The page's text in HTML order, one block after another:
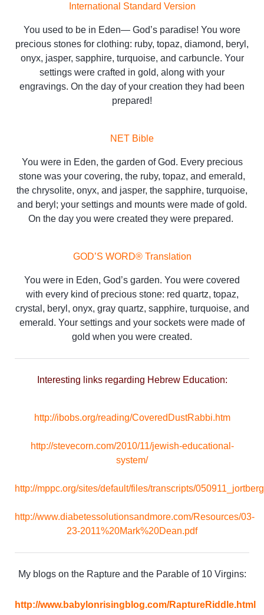
International Standard Version
You used to be in Eden— God’s paradise! You wore
precious stones for clothing: ruby, topaz, diamond, beryl,
onyx, jasper, sapphire, turquoise, and carbuncle. Your
settings were crafted in gold, along with your
engravings. On the day of your creation they had been
prepared!
NET Bible
You were in Eden, the garden of God. Every precious
stone was your covering, the ruby, topaz, and emerald,
the chrysolite, onyx, and jasper, the sapphire, turquoise,
and beryl; your settings and mounts were made of gold.
On the day you were created they were prepared.
GOD’S WORD® Translation
You were in Eden, God’s garden. You were covered
with every kind of precious stone: red quartz, topaz,
crystal, beryl, onyx, gray quartz, sapphire, turquoise, and
emerald. Your settings and your sockets were made of
gold when you were created.
Interesting links regarding Hebrew Education:
http://ibobs.org/reading/CoveredDustRabbi.htm
http://stevecorn.com/2010/11/jewish-educational-
system/
http://mppc.org/sites/default/files/transcripts/
http://www.diabetessolutionsandmore.com/Resources/03-
23-2011%20Mark%20Dean.pdf
My blogs on the Rapture and the Parable of 10 Virgins:
http://www.babylonrisingblog.com/RaptureRiddle.html